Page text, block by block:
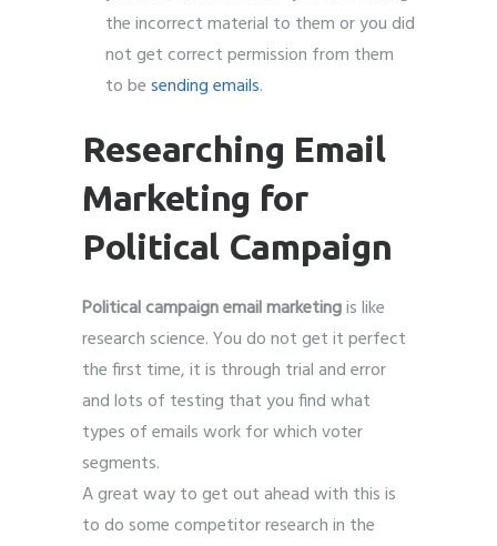
the incorrect material to them or you did
not get correct permission from them
to besending emails.
Researching Email
Marketing for
Political Campaign
Political campaign email marketingis like
research science. You do not get it perfect
the first time, it is through trial and error
and lots of testing that you find what
types of emails work for which voter
segments.
A great way to get out ahead with this is
to do some competitor research in the